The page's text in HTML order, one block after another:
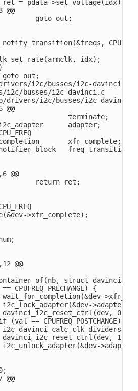
= pdata->set_voltage(idx);
goto out;
idx);
out;
i2c/busses/i2c-davinci.c
busses/i2c-davinci.c
drivers/i2c/busses/i2c-
terminate;
adapter;
xfr_complete;
freq_transition;
@@
return ret;
>xfr_complete);
@@
struct
CPUFREQ_PRECHANGE) {
>adapter);
0);
(val == CPUFREQ_POSTCHANGE) {
1);